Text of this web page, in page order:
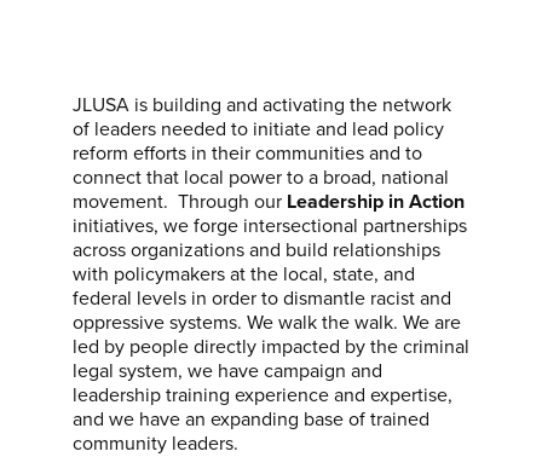
JLUSA is building and activating the network
of leaders needed to initiate and lead policy
reform efforts in their communities and to
connect that local power to a broad, national
movement. Through our Leadership in Action
initiatives, we forge intersectional partnerships
across organizations and build relationships
with policymakers at the local, state, and
federal levels in order to dismantle racist and
oppressive systems. We walk the walk. We are
led by people directly impacted by the criminal
legal system, we have campaign and
leadership training experience and expertise,
and we have an expanding base of trained
community leaders.